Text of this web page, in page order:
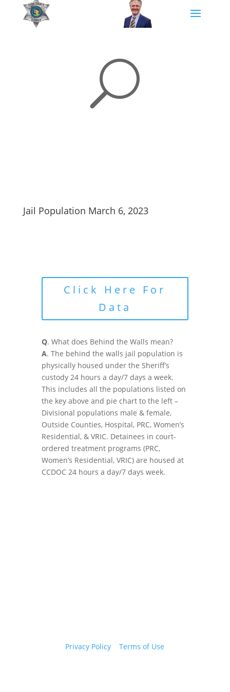
U
Jail Population March 6, 2023
Click Here For
Data
Q. What does Behind the Walls mean?
A. The behind the walls jail population is
physically housed under the Sheriff’s
custody 24 hours a day/7 days a week.
This includes all the populations listed on
the key above and pie chart to the left –
Divisional populations male & female,
Outside Counties, Hospital, PRC, Women’s
Residential, & VRIC. Detainees in court-
ordered treatment programs (PRC,
Women’s Residential, VRIC) are housed at
CCDOC 24 hours a day/7 days week.
Privacy Policy |Terms of Use